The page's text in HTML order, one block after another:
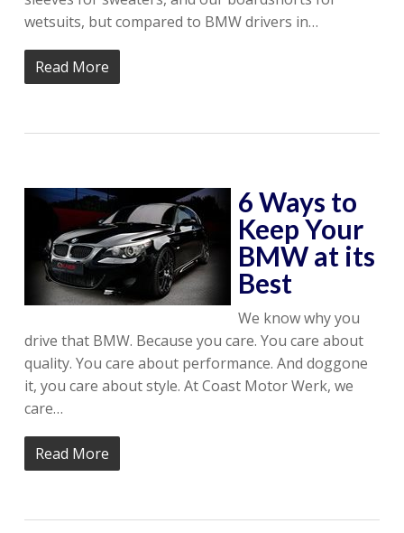
wetsuits, but compared to BMW drivers in…
Read More
6 Ways to
Keep Your
BMW at its
Best
We know why you
drive that BMW. Because you care. You care about
quality. You care about performance. And doggone
it, you care about style. At Coast Motor Werk, we
care…
Read More